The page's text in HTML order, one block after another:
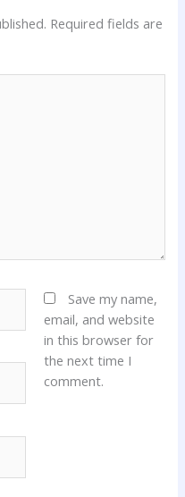
Required fields are
Save my name,
email, and website
in this browser for
the next time I
comment.